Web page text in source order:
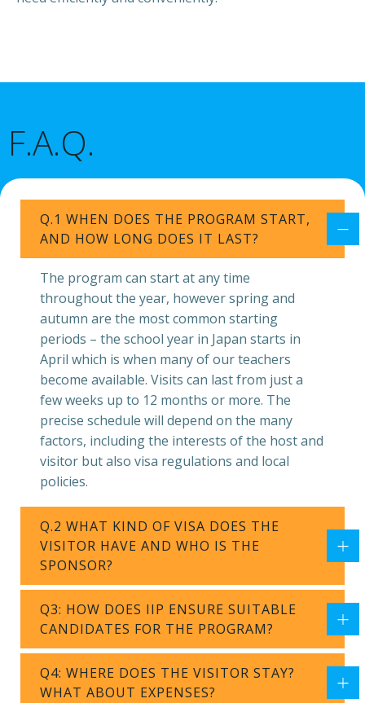
F.A.Q.
Q.1 WHEN DOES THE PROGRAM START,
AND HOW LONG DOES IT LAST?
The program can start at any time
throughout the year, however spring and
autumn are the most common starting
periods – the school year in Japan starts in
April which is when many of our teachers
become available. Visits can last from just a
few weeks up to 12 months or more. The
precise schedule will depend on the many
factors, including the interests of the host and
visitor but also visa regulations and local
policies.
Q.2 WHAT KIND OF VISA DOES THE
VISITOR HAVE AND WHO IS THE
SPONSOR?
Q3: HOW DOES IIP ENSURE SUITABLE
CANDIDATES FOR THE PROGRAM?
Q4: WHERE DOES THE VISITOR STAY?
WHAT ABOUT EXPENSES?